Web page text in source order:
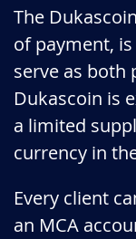
The
of payment,
serve as both
Dukascoin is
a limited
currency in
Every client
an MCA